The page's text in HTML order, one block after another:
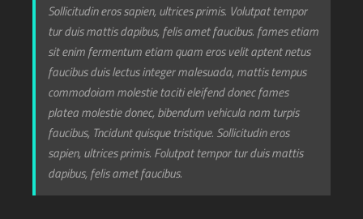
Sollicitudin eros sapien, ultrices primis. Volutpat tempor
tur duis mattis dapibus, felis amet faucibus. fames etiam
sit enim fermentum etiam quam eros velit aptent netus
faucibus duis lectus integer malesuada, mattis tempus
commodoiam molestie taciti eleifend donec fames
platea molestie donec, bibendum vehicula nam turpis
faucibus, Tncidunt quisque tristique. Sollicitudin eros
sapien, ultrices primis. Folutpat tempor tur duis mattis
dapibus, felis amet faucibus.